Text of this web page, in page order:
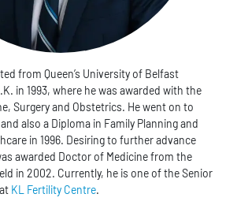
from Queen’s University of Belfast
in 1993, where he was awarded with the
Surgery and Obstetrics. He went on to
also a Diploma in Family Planning and
in 1996. Desiring to further advance
awarded Doctor of Medicine from the
in 2002. Currently, he is one of the Senior
KL Fertility Centre.